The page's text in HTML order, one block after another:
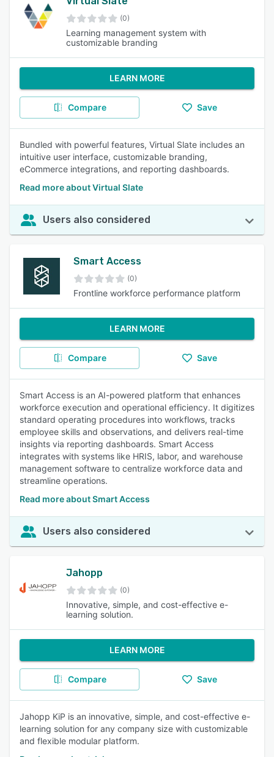
(0)
Learning management system with
customizable branding
LEARN MORE
Compare Save
Bundled with powerful features, Virtual Slate includes an
intuitive user interface, customizable branding,
eCommerce integrations, and reporting dashboards.
Read more about Virtual Slate
Users also considered
Smart Access
(0)
Frontline workforce performance platform
LEARN MORE
Compare Save
Smart Access is an AI-powered platform that enhances
workforce execution and operational efficiency. It digitizes
standard operating procedures into workflows, tracks
employee skills and observations, and delivers real-time
insights via reporting dashboards. Smart Access
integrates with systems like HRIS, labor, and warehouse
management software to centralize workforce data and
streamline operations.
Read more about Smart Access
Users also considered
Jahopp
(0)
Innovative, simple, and cost-effective e-
learning solution.
LEARN MORE
Compare Save
Jahopp KiP is an innovative, simple, and cost-effective e-
learning solution for any company size with customizable
and flexible modular platform.